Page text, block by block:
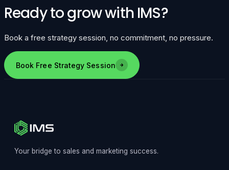
Ready to grow with IMS?
Book a free strategy session, no commitment, no pressure.
Book Free Strategy Session
Your bridge to sales and marketing success.